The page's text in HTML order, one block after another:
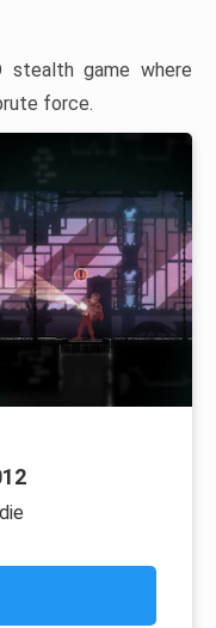
game where
force.